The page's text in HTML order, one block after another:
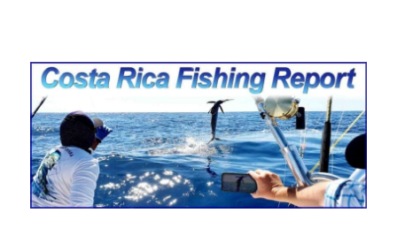
Costa Rica Fishing Report from
FishingNosara